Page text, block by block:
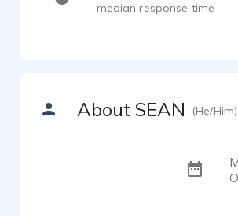
median response time
About SEAN (He/Him)